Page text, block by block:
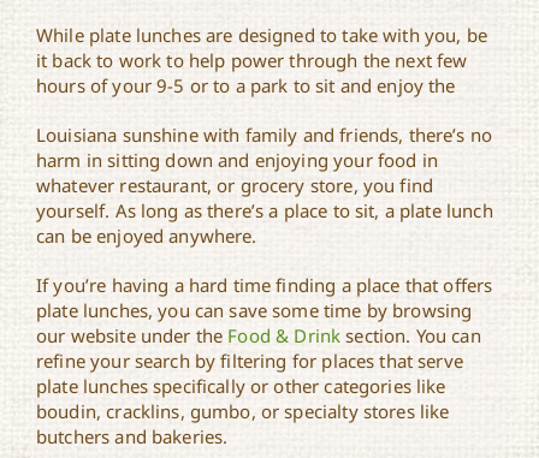
While plate lunches are designed to take with you, be
it back to work to help power through the next few
hours of your 9-5 or to a park to sit and enjoy the
Louisiana sunshine with family and friends, there’s no
harm in sitting down and enjoying your food in
whatever restaurant, or grocery store, you find
yourself. As long as there’s a place to sit, a plate lunch
can be enjoyed anywhere.
If you’re having a hard time finding a place that offers
plate lunches, you can save some time by browsing
our website under the Food & Drink section. You can
refine your search by filtering for places that serve
plate lunches specifically or other categories like
boudin, cracklins, gumbo, or specialty stores like
butchers and bakeries.